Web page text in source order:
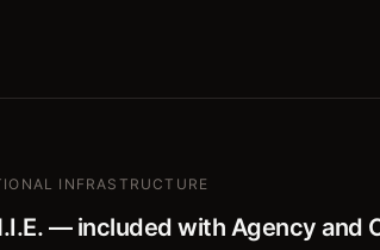
INFRASTRUCTURE
— included with Agency and